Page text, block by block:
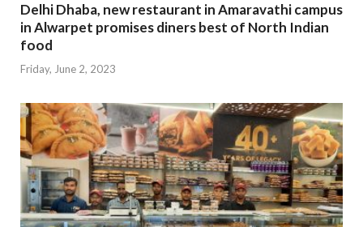
Delhi Dhaba, new restaurant in Amaravathi campus
in Alwarpet promises diners best of North Indian
food
Friday, June 2, 2023